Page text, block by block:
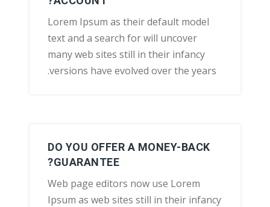
Lorem Ipsum as their default model
text and a search for will uncover
many web sites still in their infancy
versions have evolved over the years.
DO YOU OFFER A MONEY-BACK
GUARANTEE?
Web page editors now use Lorem
Ipsum as web sites still in their infancy